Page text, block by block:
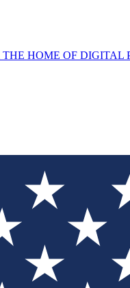
THE HOME OF DIGITAL